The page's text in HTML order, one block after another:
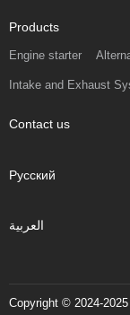
Products
Engine starter
Intake and Exhaust
Contact us
Русский
العربية
Copyright © 2024-